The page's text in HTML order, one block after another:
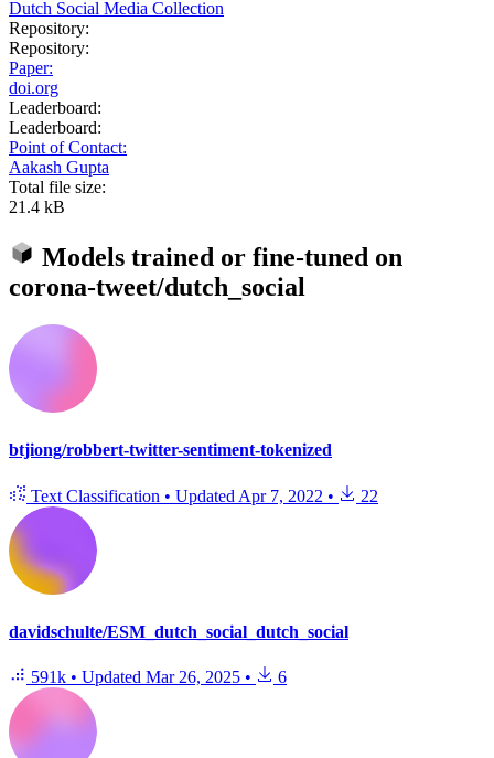
Dutch Social Media Collection
Repository:
Repository:
Paper:
doi.org
Leaderboard:
Leaderboard:
Point of Contact:
Aakash Gupta
Total file size:
21.4 kB
Models trained or fine-tuned on
corona-tweet/dutch_social
btjiong/robbert-twitter-sentiment-tokenized
Text Classification • Updated Apr 7, 2022 • 22
davidschulte/ESM_dutch_social_dutch_social
591k • Updated Mar 26, 2025 • 6